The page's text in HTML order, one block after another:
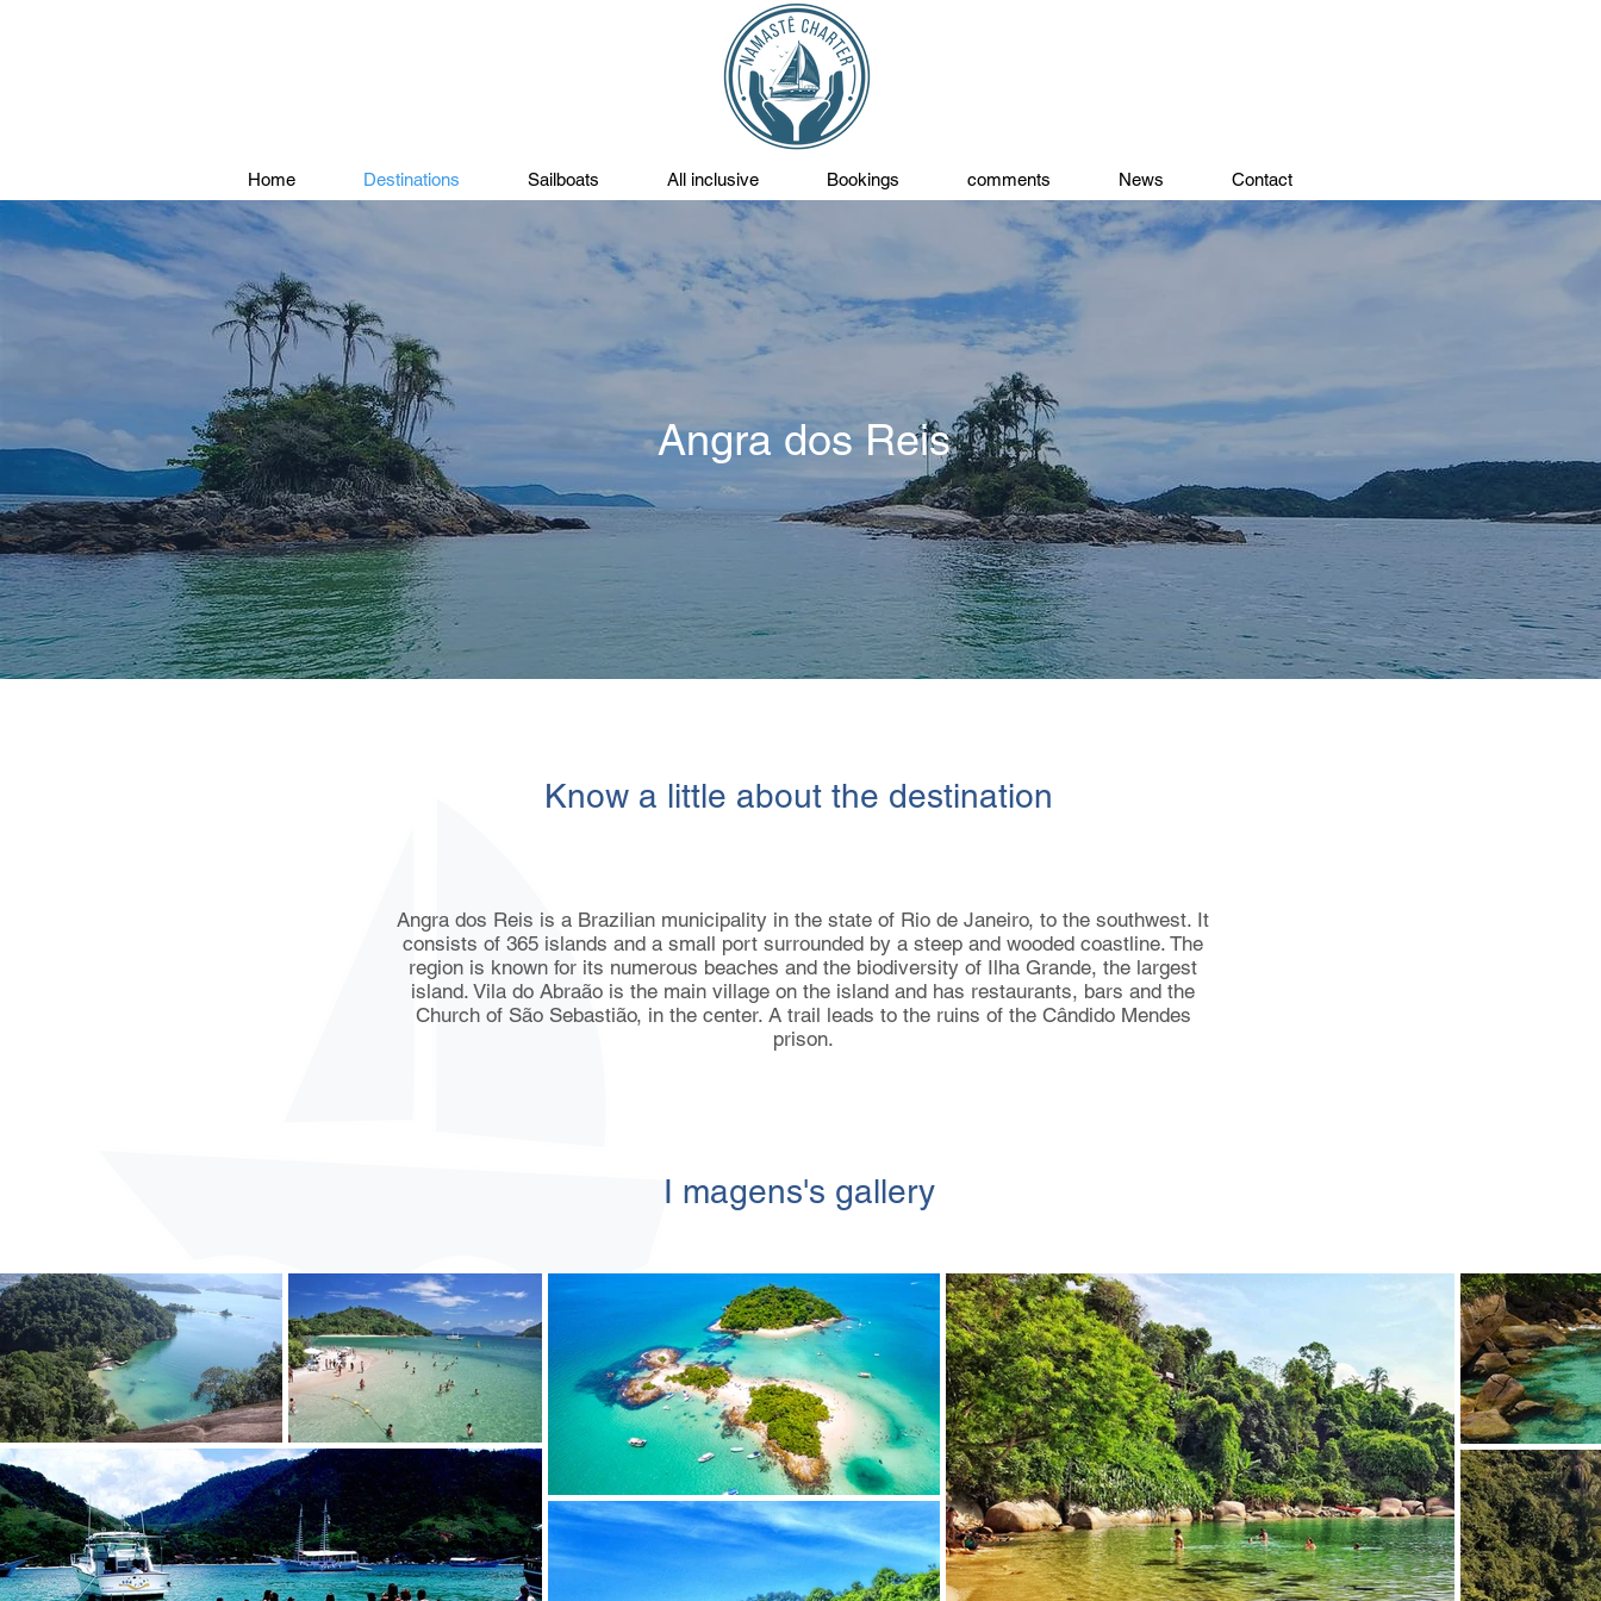
Home Destinations Sailboats All inclusive Bookings comments News Contact
Angra dos Reis
Know a little about the destination
Angra dos Reis is a Brazilian municipality in the state of Rio de Janeiro, to the southwest. It
consists of 365 islands and a small port surrounded by a steep and wooded coastline. The
region is known for its numerous beaches and the biodiversity of Ilha Grande, the largest
island. Vila do Abraão is the main village on the island and has restaurants, bars and the
Church of São Sebastião, in the center. A trail leads to the ruins of the Cândido Mendes
prison.
I magens's gallery